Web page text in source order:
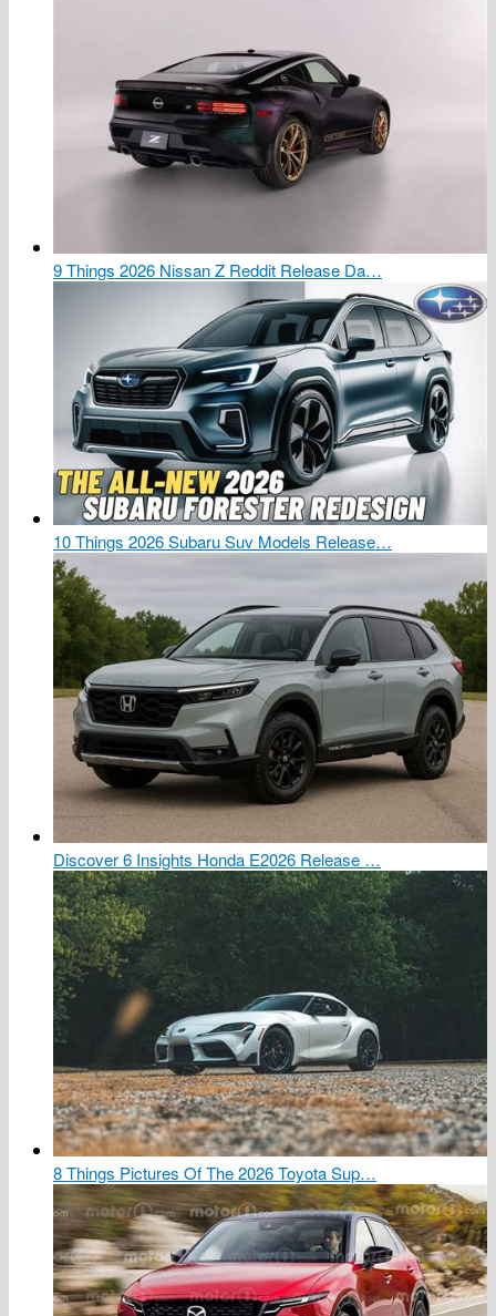
9 Things 2026 Nissan Z Reddit Release Da…
10 Things 2026 Subaru Suv Models Release…
Discover 6 Insights Honda E2026 Release …
8 Things Pictures Of The 2026 Toyota Sup…